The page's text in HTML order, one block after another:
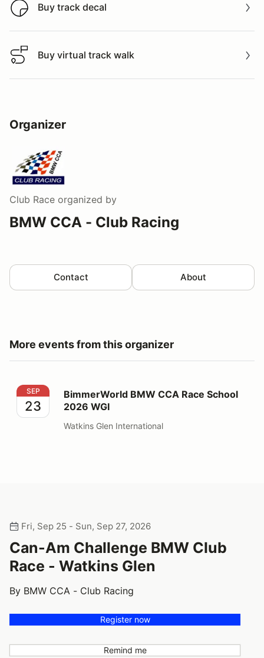
Buy track decal
Buy track decal
Buy virtual track walk
Buy virtual track walk
Organizer
Club Race organized by
BMW CCA - Club Racing
Contact About
More events from this organizer
BimmerWorld BMW CCA Race School 2026 WGI
SEP
23
BimmerWorld BMW CCA Race School
2026 WGI
Watkins Glen International
Fri, Sep 25 - Sun, Sep 27, 2026
Can-Am Challenge BMW Club
Race - Watkins Glen
By BMW CCA - Club Racing
Register now
Remind me